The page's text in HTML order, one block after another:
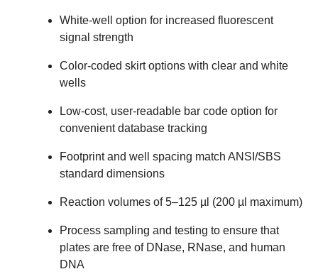
White-well option for increased fluorescent
signal strength
Color-coded skirt options with clear and white
wells
Low-cost, user-readable bar code option for
convenient database tracking
Footprint and well spacing match ANSI/SBS
standard dimensions
Reaction volumes of 5–125 µl (200 µl maximum)
Process sampling and testing to ensure that
plates are free of DNase, RNase, and human
DNA